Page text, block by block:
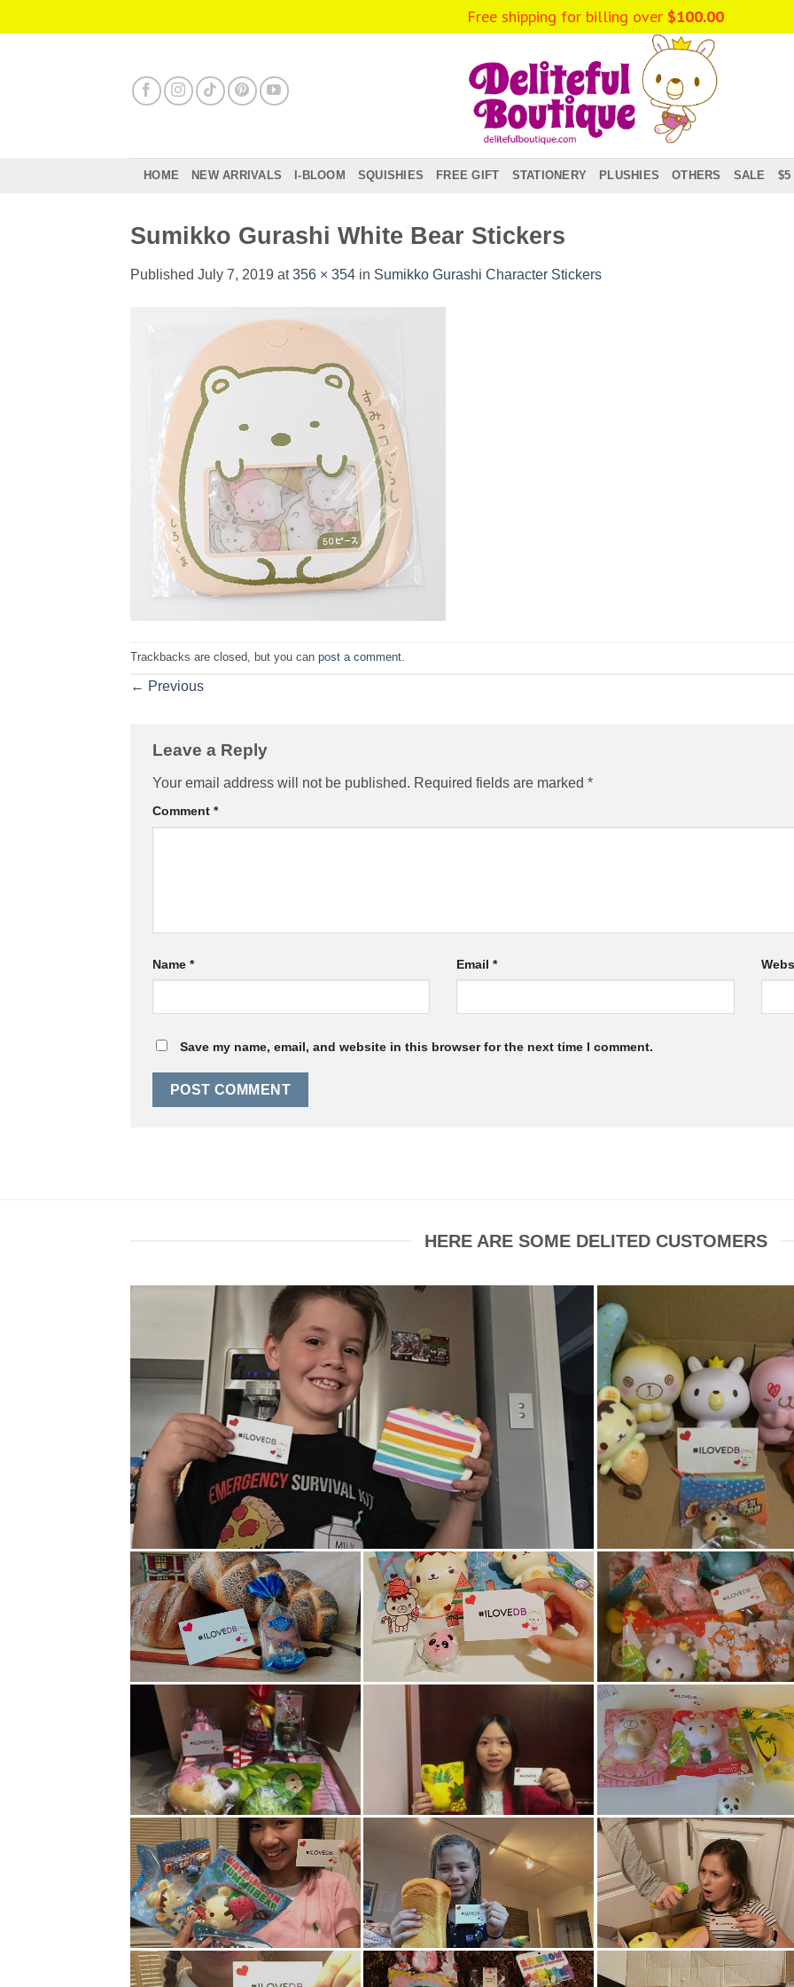
to
HOME NEW ARRIVALS I-BLOOM SQUISHIES FREE GIFT STATIONERY PLUSHIES OTHERS SALE $5
Sumikko Gurashi White Bear Stickers
Published July 7, 2019 at356 × 354 in Sumikko Gurashi Character Stickers
Trackbacks are closed, but you can post a comment
← Previous
Leave a Reply
Your email address will not be published. Required fields are marked *
Comment *
Name * Email*
Save my name, email, and website in this browser for the next time I comment.
HERE ARE SOME DELITED CUSTOMERS
Free shipping for billing over $100.00